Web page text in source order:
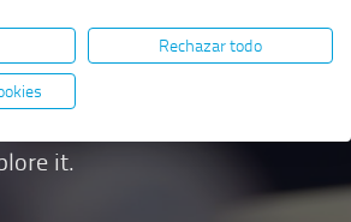
brand
based on three
it.
Rechazar todo